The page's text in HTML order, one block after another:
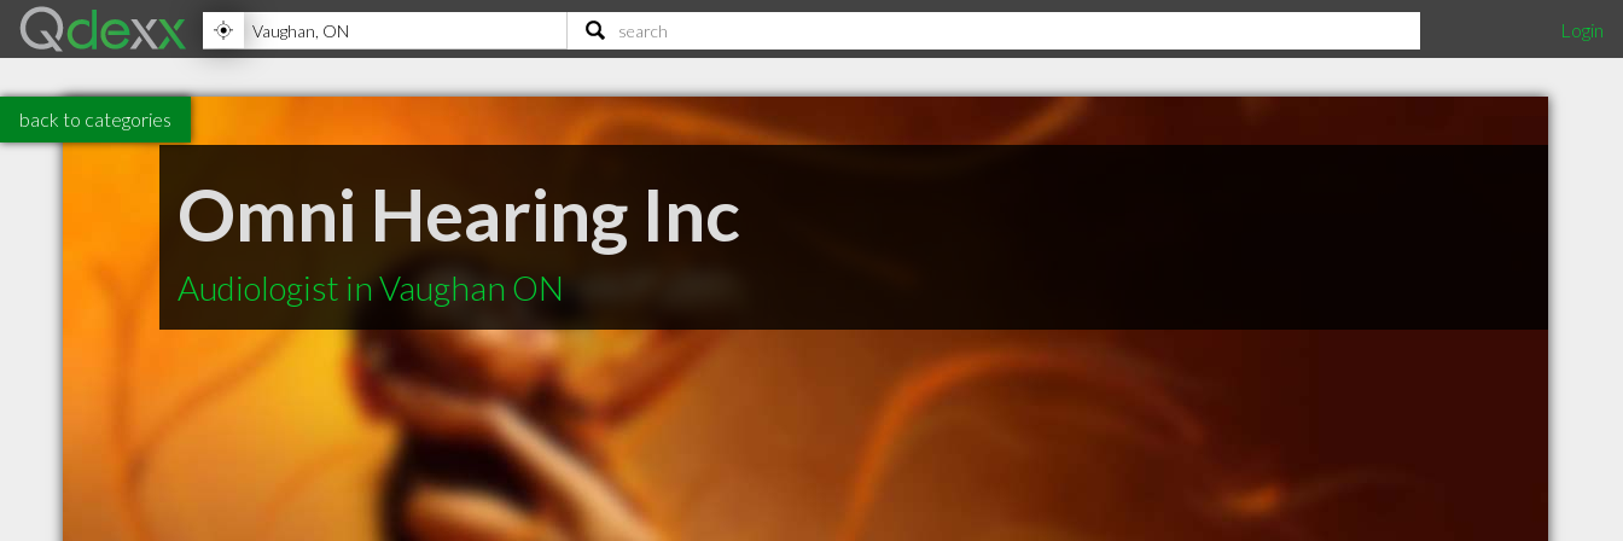
Login
back to categories
Omni Hearing Inc
Audiologist in Vaughan ON